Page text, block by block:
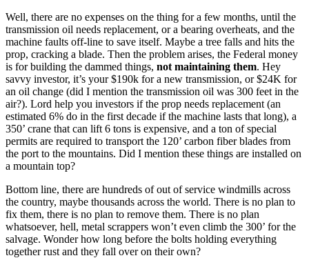
Well, there are no expenses on the thing for a few months, until the
transmission oil needs replacement, or a bearing overheats, and the
machine faults off-line to save itself. Maybe a tree falls and hits the
prop, cracking a blade. Then the problem arises, the Federal money
is for building the dammed things, not maintaining them. Hey
savvy investor, it’s your $190k for a new transmission, or $24K for
an oil change (did I mention the transmission oil was 300 feet in the
air?). Lord help you investors if the prop needs replacement (an
estimated 6% do in the first decade if the machine lasts that long), a
350’ crane that can lift 6 tons is expensive, and a ton of special
permits are required to transport the 120’ carbon fiber blades from
the port to the mountains. Did I mention these things are installed on
a mountain top?
Bottom line, there are hundreds of out of service windmills across
the country, maybe thousands across the world. There is no plan to
fix them, there is no plan to remove them. There is no plan
whatsoever, hell, metal scrappers won’t even climb the 300’ for the
salvage. Wonder how long before the bolts holding everything
together rust and they fall over on their own?